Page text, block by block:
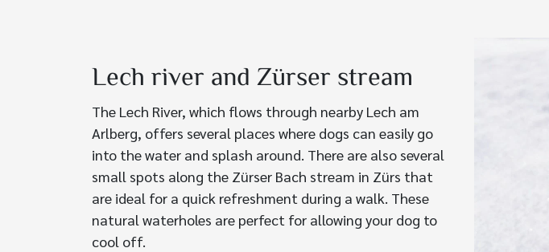
Lech river and Zürser stream
The Lech River, which flows through nearby Lech am
Arlberg, offers several places where dogs can easily go
into the water and splash around. There are also several
small spots along the Zürser Bach stream in Zürs that
are ideal for a quick refreshment during a walk. These
natural waterholes are perfect for allowing your dog to
cool off.